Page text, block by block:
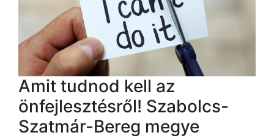
Amit tudnod kell az
önfejlesztésről! Szabolcs-
Szatmár-Bereg megye